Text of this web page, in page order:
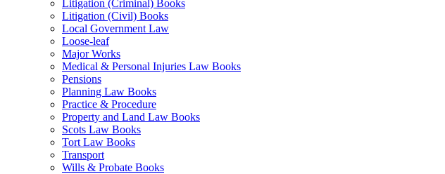
Litigation (Criminal) Books
Litigation (Civil) Books
Local Government Law
Loose-leaf
Major Works
Medical & Personal Injuries Law Books
Pensions
Planning Law Books
Practice & Procedure
Property and Land Law Books
Scots Law Books
Tort Law Books
Transport
Wills & Probate Books